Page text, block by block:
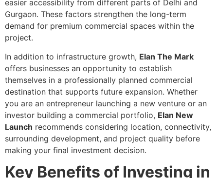
easier accessibility from different parts of Delhi and
Gurgaon. These factors strengthen the long-term
demand for premium commercial spaces within the
project.
In addition to infrastructure growth, Elan The Mark
offers businesses an opportunity to establish
themselves in a professionally planned commercial
destination that supports future expansion. Whether
you are an entrepreneur launching a new venture or an
investor building a commercial portfolio, Elan New
Launch recommends considering location, connectivity,
surrounding development, and project quality before
making your final investment decision.
Key Benefits of Investing in